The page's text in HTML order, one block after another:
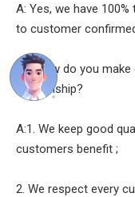
A: Yes, we have
to customer
Q8: How do you
relationship?
A:1. We keep good
customers benefit ;
2. We respect every